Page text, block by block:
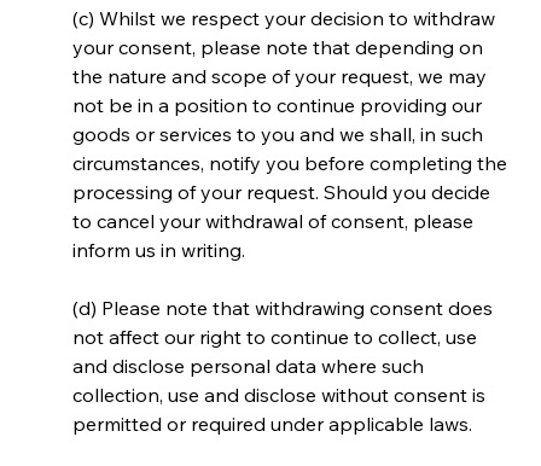
(c) Whilst we respect your decision to withdraw
your consent, please note that depending on
the nature and scope of your request, we may
not be in a position to continue providing our
goods or services to you and we shall, in such
circumstances, notify you before completing the
processing of your request. Should you decide
to cancel your withdrawal of consent, please
inform us in writing.
(d) Please note that withdrawing consent does
not affect our right to continue to collect, use
and disclose personal data where such
collection, use and disclose without consent is
permitted or required under applicable laws.